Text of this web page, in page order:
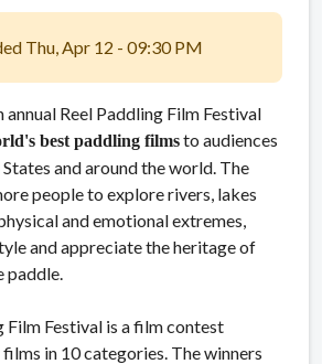
Thu, Apr 12 - 09:30 PM
Reel Paddling Film Festival
best paddling filmsto audiences
and around the world. The
people to explore rivers, lakes
and emotional extremes,
and appreciate the heritage of
paddle.
Film Festival is a film contest
in 10 categories. The winners